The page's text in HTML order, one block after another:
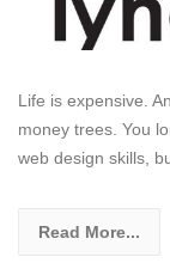
Life is expensive.
money trees. You
web design skills,
Read More...